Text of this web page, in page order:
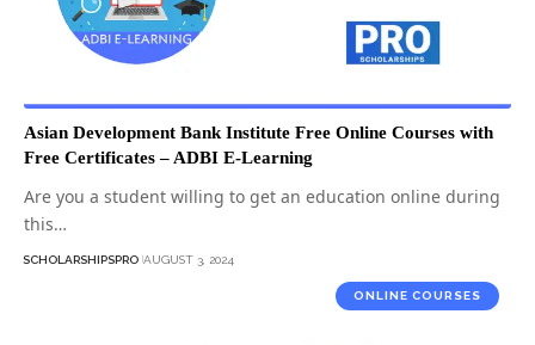
Asian Development Bank Institute Free Online Courses with
Free Certificates – ADBI E-Learning
Are you a student willing to get an education online during
this…
SCHOLARSHIPSPRO AUGUST 3, 2024
ONLINE COURSES